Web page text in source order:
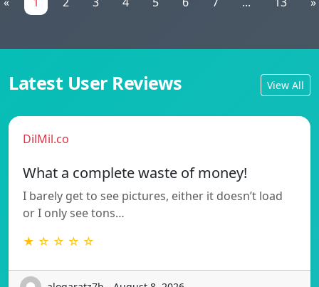
Latest User Reviews View All
DilMil.co
What a complete waste of money!
I barely get to see pictures, either it doesn’t load
or I only see tons…
★ ☆ ☆ ☆ ☆